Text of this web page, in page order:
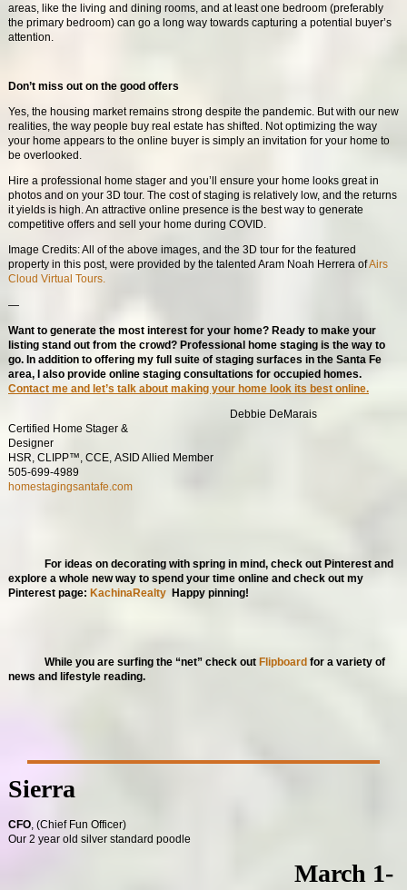
areas, like the living and dining rooms, and at least one bedroom (preferably
the primary bedroom) can go a long way towards capturing a potential buyer’s
attention.
Don’t miss out on the good offers
Yes, the housing market remains strong despite the pandemic. But with our new
realities, the way people buy real estate has shifted. Not optimizing the way
your home appears to the online buyer is simply an invitation for your home to
be overlooked.
Hire a professional home stager and you’ll ensure your home looks great in
photos and on your 3D tour. The cost of staging is relatively low, and the returns
it yields is high. An attractive online presence is the best way to generate
competitive offers and sell your home during COVID.
Image Credits: All of the above images, and the 3D tour for the featured
property in this post, were provided by the talented Aram Noah Herrera ofAirs
Cloud Virtual Tours.
—
Want to generate the most interest for your home? Ready to make your
listing stand out from the crowd? Professional home staging is the way to
go. In addition to offering my full suite of staging surfaces in the Santa Fe
area, I also provide online staging consultations for occupied homes.
Contact me and let’s talk about making your home look its best online.
Debbie DeMarais
Certified Home Stager &
Designer
HSR, CLIPP™, CCE, ASID Allied Member
505-699-4989
homestagingsantafe.com
For ideas on decorating with spring in mind, check out Pinterest and
explore a whole new way to spend your time online and check out my
Pinterest page: KachinaRealtyHappy pinning!
While you are surfing the “net” check out Flipboard for a variety of
news and lifestyle reading.
Sierra
CFO, (Chief Fun Officer)
Our 2 year old silver standard poodle
March 1-